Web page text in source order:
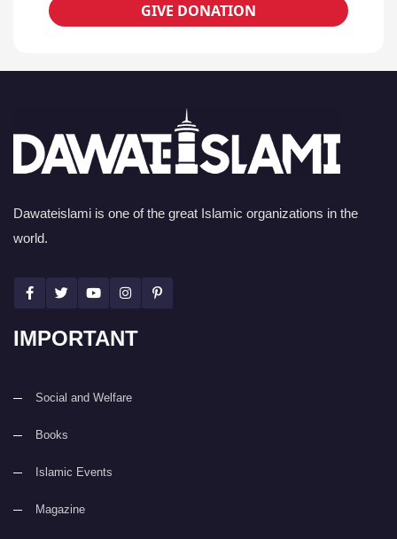
GIVE DONATION
Dawateislami is one of the great Islamic organizations in the
world.
IMPORTANT
Social and Welfare
Books
Islamic Events
Magazine